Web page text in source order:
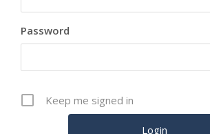
Password
Keep me signed in